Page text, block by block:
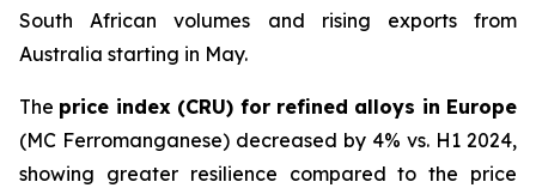
South African volumes and rising exports from
Australia starting in May.
The price index (CRU) for refined alloys in Europe
(MC Ferromanganese) decreased by 4% vs. H1 2024,
showing greater resilience compared to the price